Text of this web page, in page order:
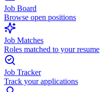
Job Board
Browse open positions
Job Matches
Roles matched to your resume
Job Tracker
Track your applications